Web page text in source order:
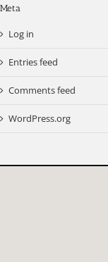
Meta
Log in
Entries feed
Comments feed
WordPress.org